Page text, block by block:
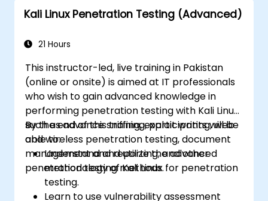
Kali Linux Penetration Testing (Advanced)
21 Hours
This instructor-led, live training in Pakistan
(online or onsite) is aimed at IT professionals
who wish to gain advanced knowledge in
performing penetration testing with Kali Linux
such as advance sniffing, exploit writing, web
and wireless penetration testing, document
management and reporting, and other
penetration testing methods.
By the end of this training, participants will be
able to:
Understand and utilize the advanced
methodology of Kali Linux for penetration
testing.
Learn to use vulnerability assessment